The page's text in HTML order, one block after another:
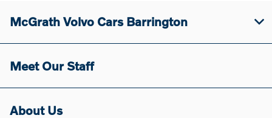
McGrath Volvo Cars Barrington
Meet Our Staff
About Us